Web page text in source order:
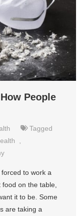
People
Tagged
to work a
on the table,
it to be. Some
are taking a